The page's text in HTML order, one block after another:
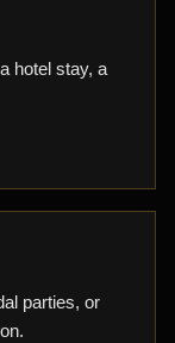
hotel stay, a
parties, or